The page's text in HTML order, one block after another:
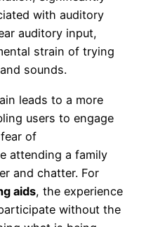
with auditory
auditory input,
strain of trying
sounds.
leads to a more
users to engage
of
attending a family
and chatter. For
aids, the experience
without the